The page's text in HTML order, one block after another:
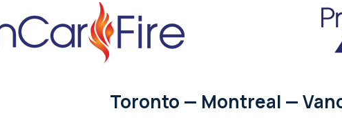
Toronto — Montreal —